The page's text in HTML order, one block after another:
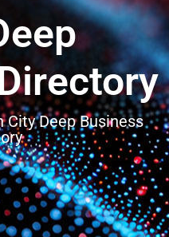
Deep Business